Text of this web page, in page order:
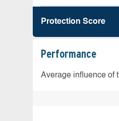
Protection Score
Performance
Average influence of